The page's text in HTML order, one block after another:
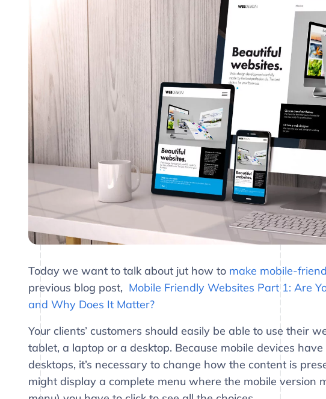
Today we want to talk about jut how to make mobile-
previous blog post, Mobile Friendly Websites Part 1: Are
and Why Does It Matter?
Your clients’ customers should easily be able to use their
tablet, a laptop or a desktop. Because mobile devices
desktops, it’s necessary to change how the content is
might display a complete menu where the mobile version